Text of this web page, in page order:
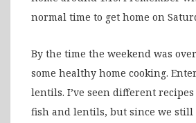
normal time to get home on
By the time the weekend was
some healthy home cooking.
lentils. I’ve seen different
fish and lentils, but since we still